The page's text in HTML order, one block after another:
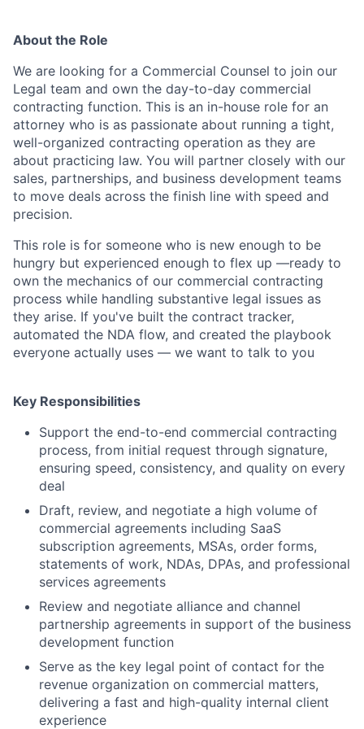
About the Role
We are looking for a Commercial Counsel to join our
Legal team and own the day-to-day commercial
contracting function. This is an in-house role for an
attorney who is as passionate about running a tight,
well-organized contracting operation as they are
about practicing law. You will partner closely with our
sales, partnerships, and business development teams
to move deals across the finish line with speed and
precision.
This role is for someone who is new enough to be
hungry but experienced enough to flex up —ready to
own the mechanics of our commercial contracting
process while handling substantive legal issues as
they arise. If you've built the contract tracker,
automated the NDA flow, and created the playbook
everyone actually uses — we want to talk to you
Key Responsibilities
Support the end-to-end commercial contracting
process, from initial request through signature,
ensuring speed, consistency, and quality on every
deal
Draft, review, and negotiate a high volume of
commercial agreements including SaaS
subscription agreements, MSAs, order forms,
statements of work, NDAs, DPAs, and professional
services agreements
Review and negotiate alliance and channel
partnership agreements in support of the business
development function
Serve as the key legal point of contact for the
revenue organization on commercial matters,
delivering a fast and high-quality internal client
experience